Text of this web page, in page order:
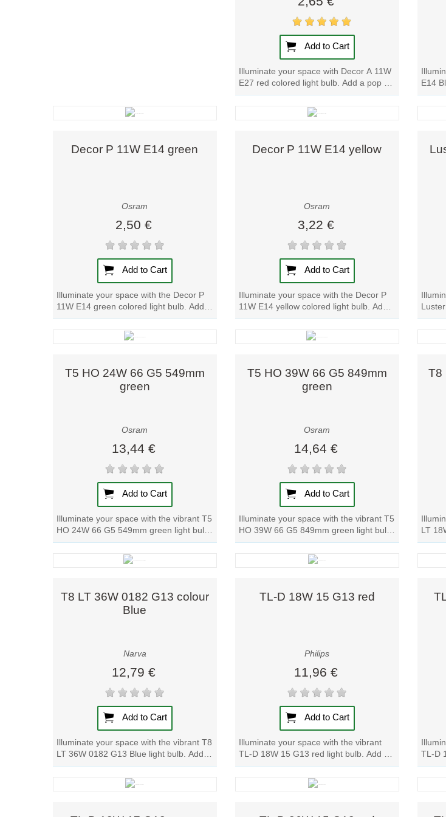
Add to Cart
Illuminate your space with Decor A 11W
E27 red colored light bulb. Add a pop of
vibrant color to any room...
E14
of
Decor P 11W E14 green
Osram
2,50 €
Add to Cart
Illuminate your space with the Decor P
11W E14 green colored light bulb. Add a
pop of color to any room with this...
Decor P 11W E14 yellow
Osram
3,22 €
Add to Cart
Illuminate your space with the Decor P
11W E14 yellow colored light bulb. Add a
warm glow to any room effortlessly....
bulb.
T5 HO 24W 66 G5 549mm
green
Osram
13,44 €
Add to Cart
Illuminate your space with the vibrant T5
HO 24W 66 G5 549mm green light bulb.
Add a pop of color to any room with...
T5 HO 39W 66 G5 849mm
green
Osram
14,64 €
Add to Cart
Illuminate your space with the vibrant T5
HO 39W 66 G5 849mm green light bulb.
Add a pop of color to any room with...
T8
LT
pop
T8 LT 36W 0182 G13 colour
Blue
Narva
12,79 €
Add to Cart
Illuminate your space with the vibrant T8
LT 36W 0182 G13 Blue light bulb. Add a
pop of color to any room with this...
TL-D 18W 15 G13 red
Philips
11,96 €
Add to Cart
Illuminate your space with the vibrant
TL-D 18W 15 G13 red light bulb. Add a
pop of color to any room with this...
TL-D
a pop